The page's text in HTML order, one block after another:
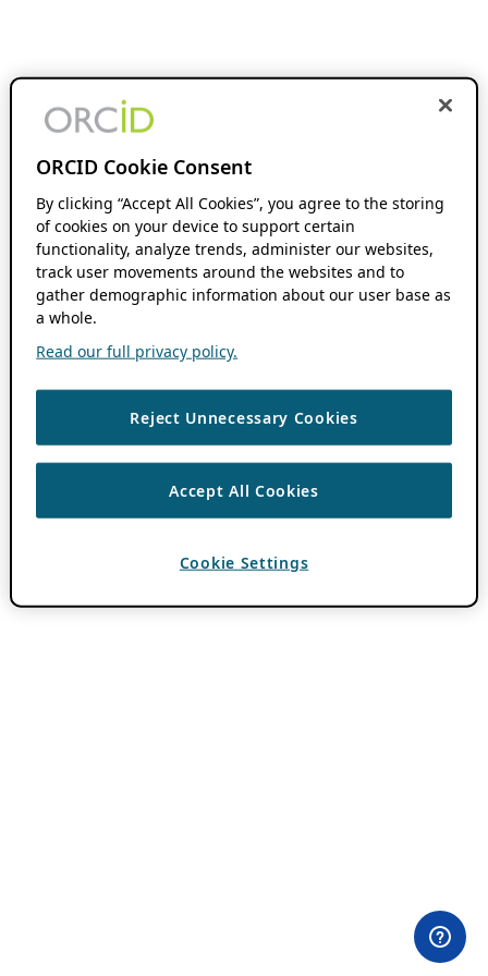
ORCID Cookie Consent
By clicking “Accept All Cookies”, you agree to the storing
of cookies on your device to support certain
functionality, analyze trends, administer our websites,
track user movements around the websites and to
gather demographic information about our user base as
a whole.
Read our full privacy policy.
Reject Unnecessary Cookies
Accept All Cookies
Cookie Settings